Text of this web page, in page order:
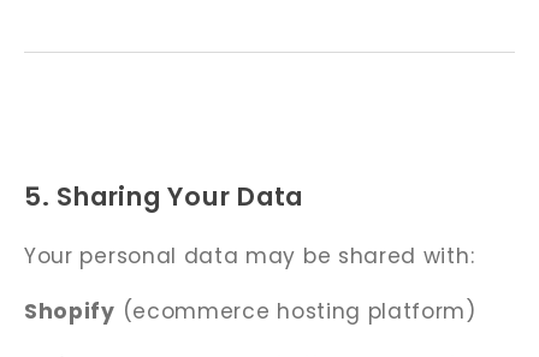
5. Sharing Your Data
Your personal data may be shared with:
Shopify (ecommerce hosting platform)